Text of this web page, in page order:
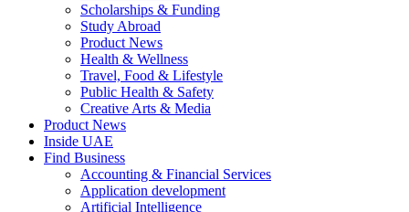
Scholarships & Funding
Study Abroad
Product News
Health & Wellness
Travel, Food & Lifestyle
Public Health & Safety
Creative Arts & Media
Product News
Inside UAE
Find Business
Accounting & Financial Services
Application development
Artificial Intelligence